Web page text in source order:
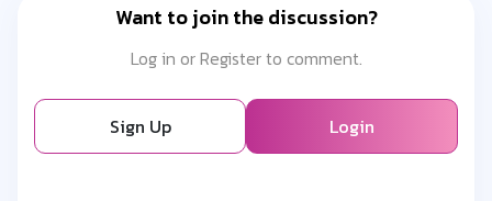
Want to join the discussion?
Log in or Register to comment.
Sign Up Login